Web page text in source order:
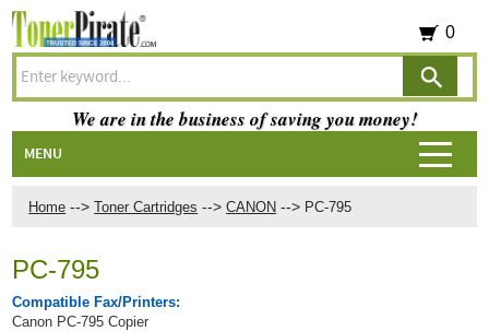
Home --> Toner Cartridges --> CANON --> PC-795
PC-795
Compatible Fax/Printers:
Canon PC-795 Copier
0
We are in the business of saving you money!
MENU